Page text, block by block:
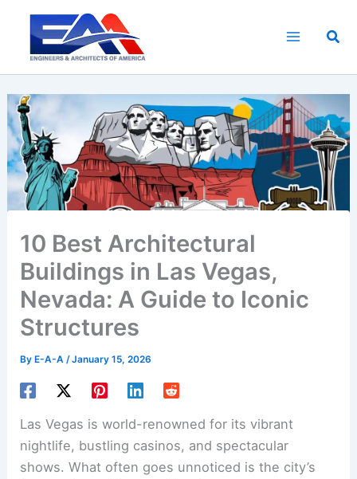
content
10 Best Architectural
Buildings in Las Vegas,
Nevada: A Guide to Iconic
Structures
By E-A-A/January 15, 2026
Las Vegas is world-renowned for its vibrant
nightlife, bustling casinos, and spectacular
shows. What often goes unnoticed is the city’s